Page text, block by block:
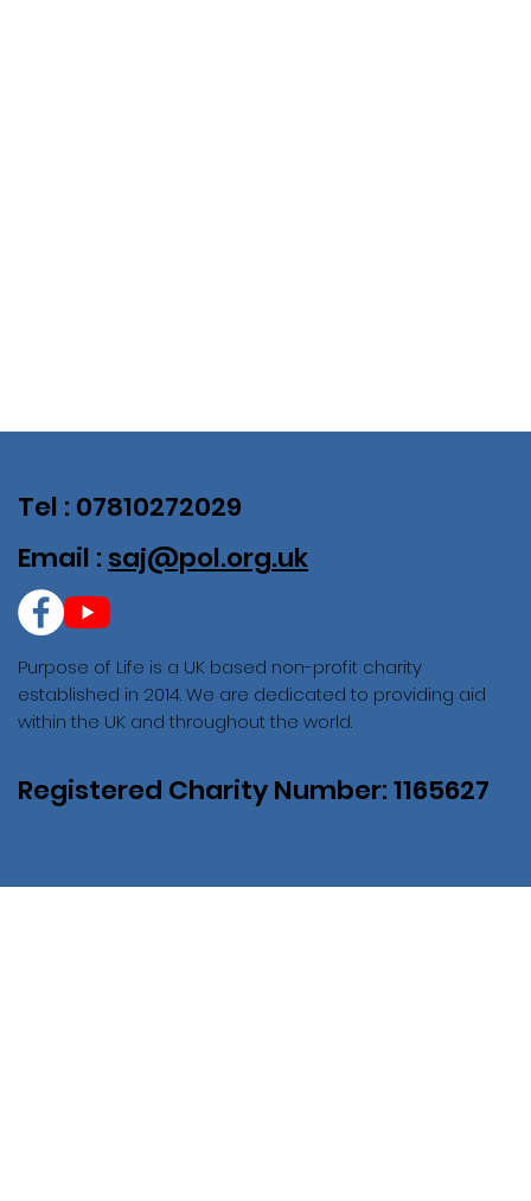
Purpose of Life is a UK based non-profit charity
established in 2014. We are dedicated to providing aid
within the UK and throughout the world.
Registered Charity Number: 1165627
Tel : 07810272029
Email : saj@pol.org.uk